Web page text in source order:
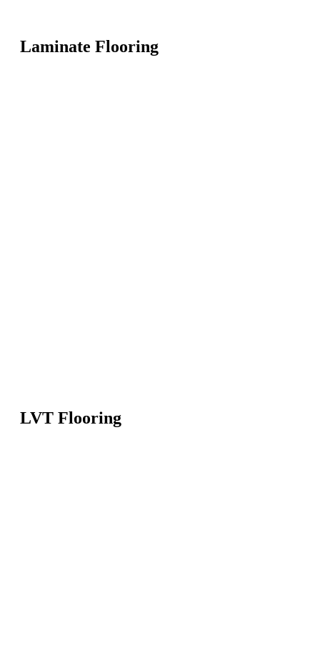
Laminate Flooring
LVT Flooring